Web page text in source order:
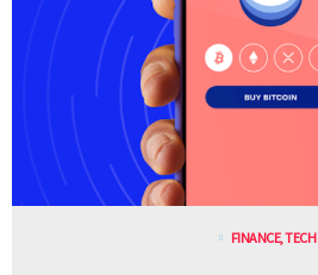
FINANCE,TECH